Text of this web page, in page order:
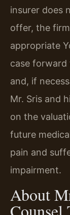
insurer does
offer, the
appropriate
case forward
and, if
Mr. Sris and
on the
future
pain and
impairment.
About
Counsel